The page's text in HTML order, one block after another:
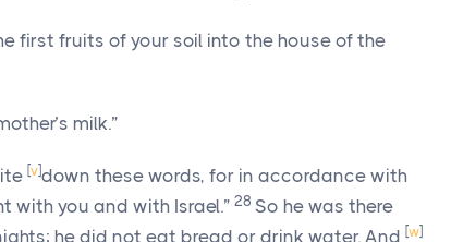
first fruits of your soil into the house of the
milk.”
[v]down these words, for in accordance with
with you and with Israel.” 28 So he was there
he did not eat bread or drink water. And [w]